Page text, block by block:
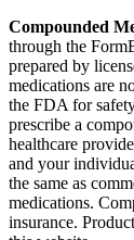
Compounded
through the
prepared by
medications are
the FDA for
prescribe a
healthcare
and your
the same as
medications.
insurance.